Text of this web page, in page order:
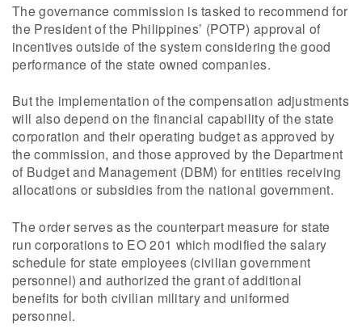
The governance commission is tasked to recommend for
the President of the Philippines’ (POTP) approval of
incentives outside of the system considering the good
performance of the state owned companies.
But the implementation of the compensation adjustments
will also depend on the financial capability of the state
corporation and their operating budget as approved by
the commission, and those approved by the Department
of Budget and Management (DBM) for entities receiving
allocations or subsidies from the national government.
The order serves as the counterpart measure for state
run corporations to EO 201 which modified the salary
schedule for state employees (civilian government
personnel) and authorized the grant of additional
benefits for both civilian military and uniformed
personnel.